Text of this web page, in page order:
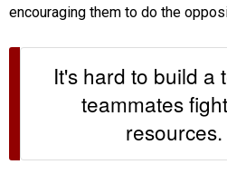
encouraging them to do the
It's hard to build a
teammates
resources.